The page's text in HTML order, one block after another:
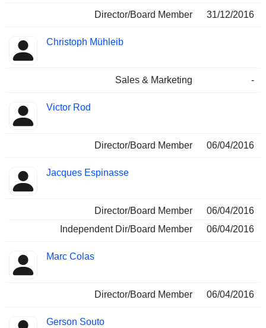
Director/Board Member 31/12/2016
Christoph Mühleib
Sales & Marketing -
Victor Rod
Director/Board Member 06/04/2016
Jacques Espinasse
Director/Board Member
06/04/2016
Independent Dir/Board Member
06/04/2016
Marc Colas
Director/Board Member 06/04/2016
Gerson Souto